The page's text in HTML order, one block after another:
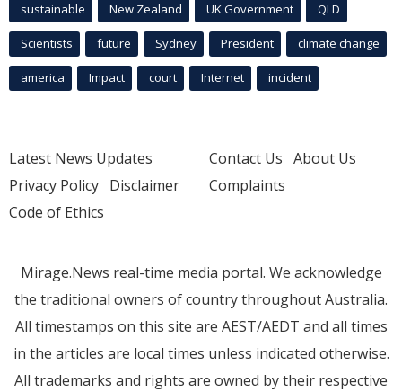
sustainable New Zealand UK Government QLD
Scientists future Sydney President climate change
america Impact court Internet incident
Latest News Updates
Privacy Policy Disclaimer
Code of Ethics
Contact Us About Us
Complaints
Mirage.News real-time media portal. We acknowledge
the traditional owners of country throughout Australia.
All timestamps on this site are AEST/AEDT and all times
in the articles are local times unless indicated otherwise.
All trademarks and rights are owned by their respective